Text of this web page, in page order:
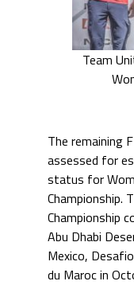
Team
The remaining
assessed for
status for
Championship.
Championship
Abu Dhabi
Mexico,
du Maroc in